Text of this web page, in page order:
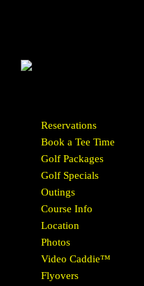
Reservations
Book a Tee Time
Golf Packages
Golf Specials
Outings
Course Info
Location
Photos
Video Caddie™
Flyovers